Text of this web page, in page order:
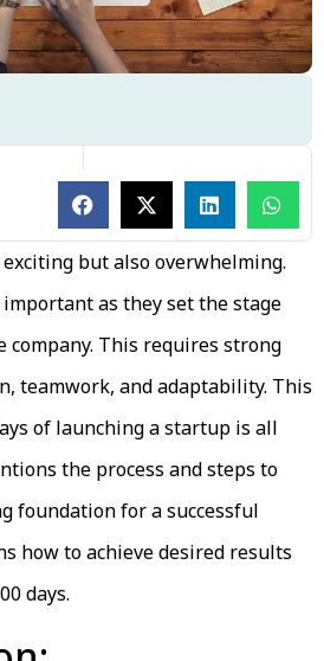
but also overwhelming.
as they set the stage
This requires strong
teamwork, and adaptability. This
of launching a startup is all
the process and steps to
foundation for a successful
how to achieve desired results
days.